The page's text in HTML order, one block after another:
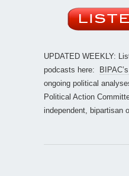
UPDATED WEEKLY:
podcasts here:
ongoing political
Political Action
independent, bipartisan